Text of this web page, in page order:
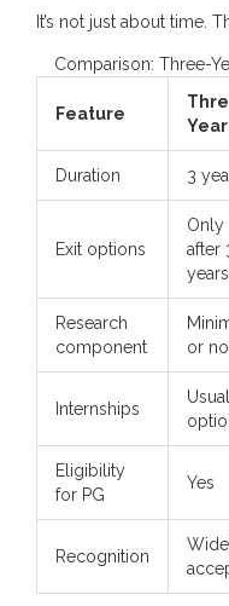
It’s not just about time.
Comparison: Three-
Feature
Year
Duration 3
Exit options
Only
after
years
Research
component
or
Internships
Eligibility
for PG
Yes
Recognition